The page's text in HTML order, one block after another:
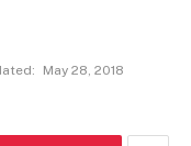
May 28, 2018